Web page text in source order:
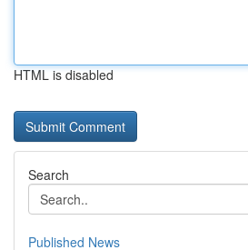
HTML is disabled
Search
Published News